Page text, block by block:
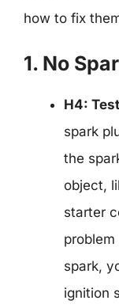
how to fix
1. No
H4:
spark
the
object,
starter
spark,
ignition